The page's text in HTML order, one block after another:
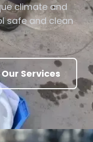
climate and
safe and clean
Our Services